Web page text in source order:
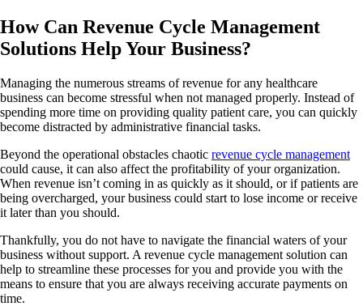
How Can Revenue Cycle Management
Solutions Help Your Business?
Managing the numerous streams of revenue for any healthcare
business can become stressful when not managed properly. Instead of
spending more time on providing quality patient care, you can quickly
become distracted by administrative financial tasks.
Beyond the operational obstacles chaotic revenue cycle management
could cause, it can also affect the profitability of your organization.
When revenue isn’t coming in as quickly as it should, or if patients are
being overcharged, your business could start to lose income or receive
it later than you should.
Thankfully, you do not have to navigate the financial waters of your
business without support. A revenue cycle management solution can
help to streamline these processes for you and provide you with the
means to ensure that you are always receiving accurate payments on
time.